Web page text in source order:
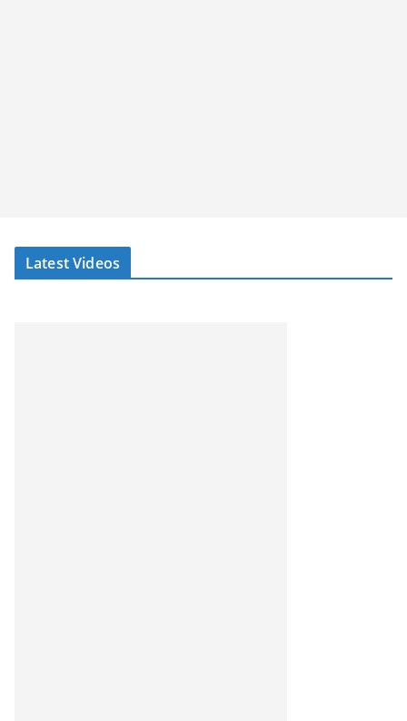
Latest Videos